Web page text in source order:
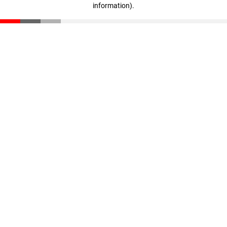
information).